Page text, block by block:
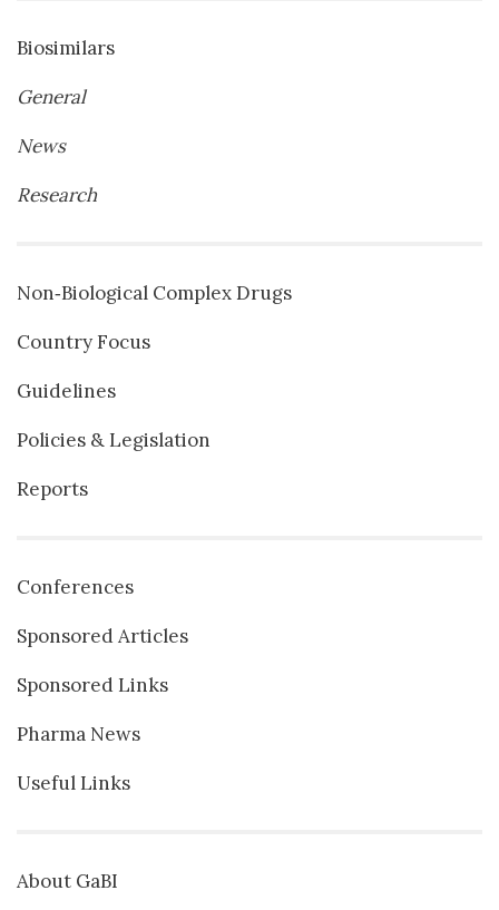
Biosimilars
General
News
Research
Non‐Biological Complex Drugs
Country Focus
Guidelines
Policies & Legislation
Reports
Conferences
Sponsored Articles
Sponsored Links
Pharma News
Useful Links
About GaBI